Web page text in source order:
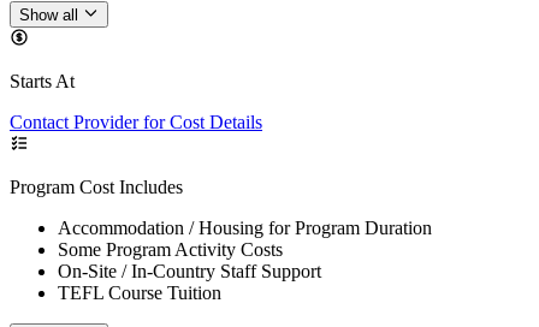
Show all
Starts At
Contact Provider for Cost Details
Program Cost Includes
Accommodation / Housing for Program Duration
Some Program Activity Costs
On-Site / In-Country Staff Support
TEFL Course Tuition